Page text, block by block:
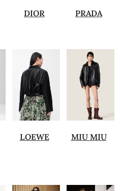
DIOR PRADA
LOEWE MIU MIU